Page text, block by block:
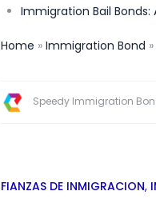
Immigration Bail
Home » Immigration Bond »
Speedy Immigration
FIANZAS DE INMIGRACION,